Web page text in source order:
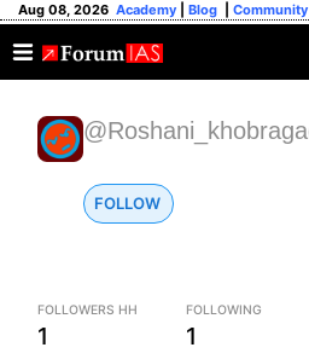
Aug 08, 2026 Academy Blog Community
FOLLOW
FOLLOWERS HH
1
FOLLOWING
1